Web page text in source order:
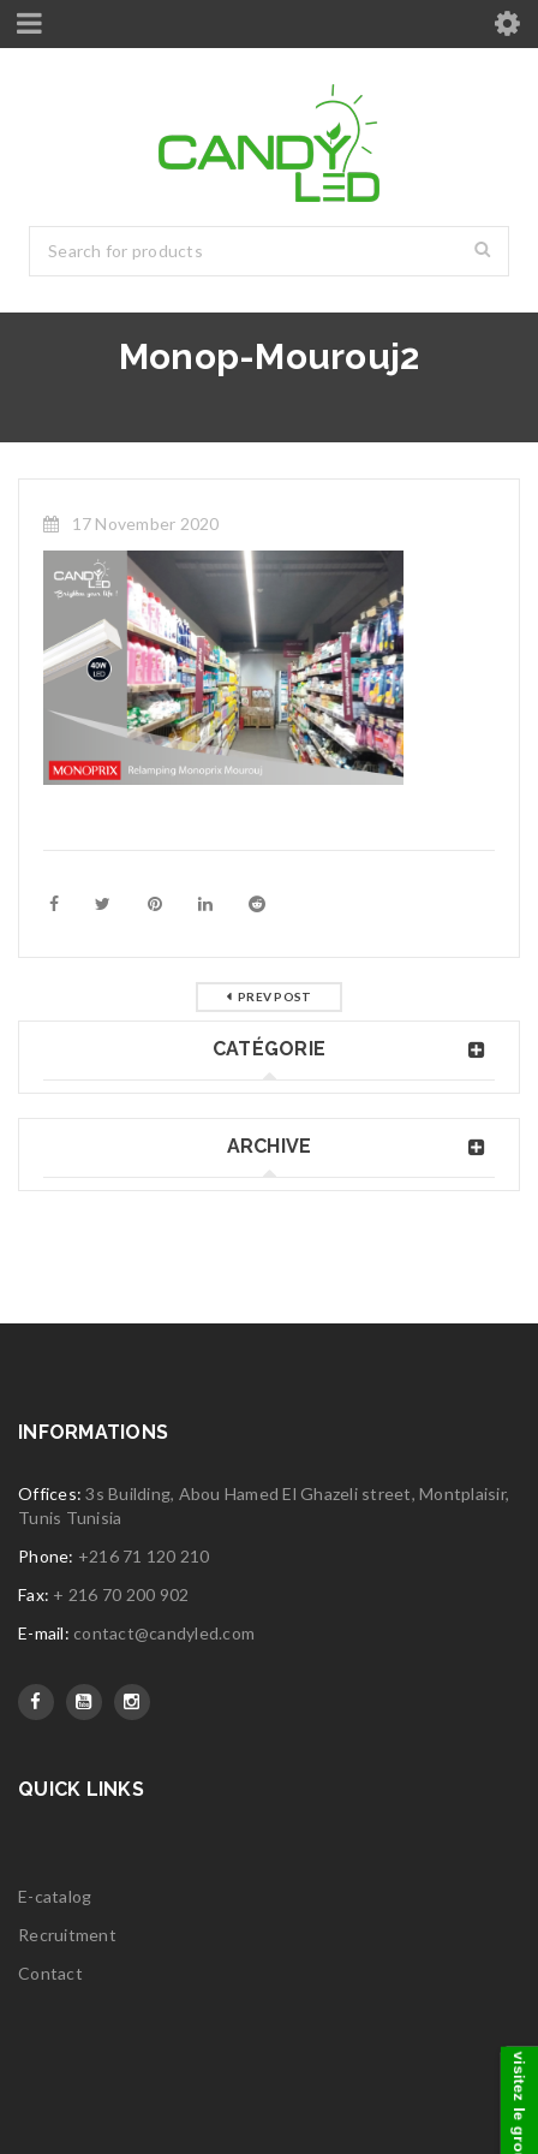
Monop-Mourouj2
17 November 2020
PREV POST
CATÉGORIE
ARCHIVE
INFORMATIONS
Offices:3s Building, Abou Hamed El Ghazeli street, Montplaisir,
Tunis Tunisia
Phone: +216 71 120 210
Fax: + 216 70 200 902
E-mail: contact@candyled.com
QUICK LINKS
E-catalog
Recruitment
Contact
visitez le groupe